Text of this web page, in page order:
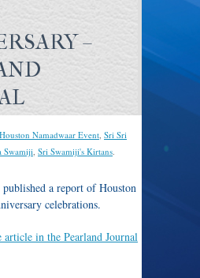
–
Houston Namadwaar Event, Sri Sri
Swamiji, Sri Swamiji's Kirtans.
a report of Houston
celebrations.
in the Pearland Journal